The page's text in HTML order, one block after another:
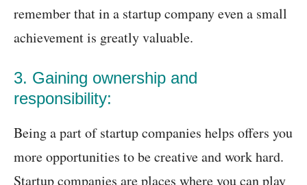
remember that in a startup company even a small
achievement is greatly valuable.
3. Gaining ownership and
responsibility:
Being a part of startup companies helps offers you
more opportunities to be creative and work hard.
Startup companies are places where you can play